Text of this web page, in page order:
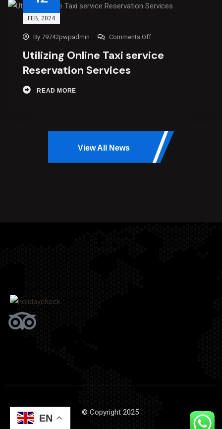
FEB , 2024
By79742pwpadmin Comments Off
Utilizing Online Taxi service
Reservation Services
READ MORE
View All News
© Copyright 2025
EN